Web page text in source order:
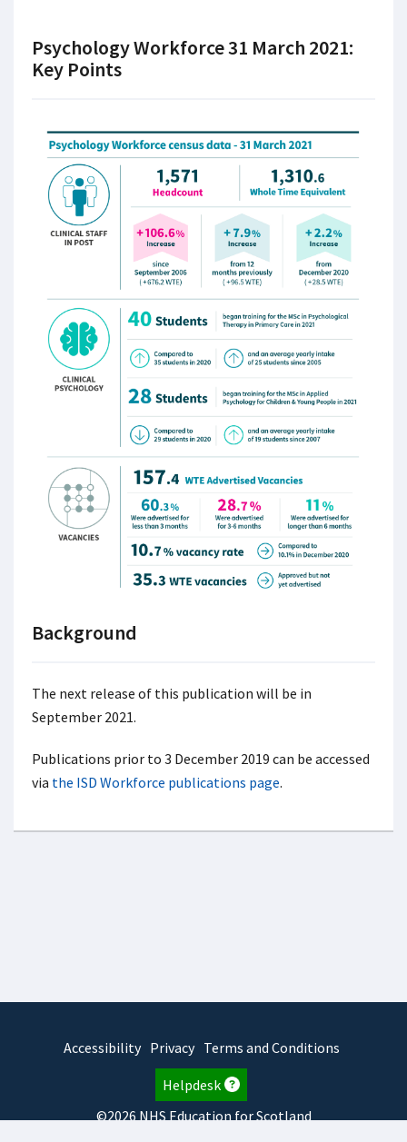
Psychology Workforce 31 March 2021:
Key Points
Background
The next release of this publication will be in
September 2021.
Publications prior to 3 December 2019 can be accessed
via the ISD Workforce publications page.
Accessibility Privacy Terms and Conditions
Helpdesk
©2026 NHS Education for Scotland